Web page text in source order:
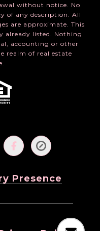
without notice. No
of any description. All
are approximate. This
already listed. Nothing
accounting or other
realm of real estate
Presence